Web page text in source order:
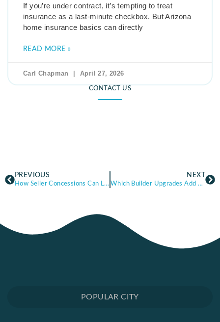
If you’re under contract, it’s tempting to treat
insurance as a last-minute checkbox. But Arizona
home insurance basics can directly
READ MORE »
Carl Chapman April 27, 2026
CONTACT US
PREVIOUS
How Seller Concessions Can Lower Your Out-of-Pocket Costs in Arizona
NEXT
Which Builder Upgrades Add Value — and Which Ones Don’t in Arizona New Construction
POPULAR CITY